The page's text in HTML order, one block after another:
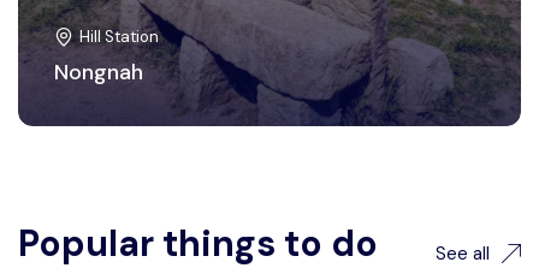
Hill Station
Nongnah
Popular things to do See all